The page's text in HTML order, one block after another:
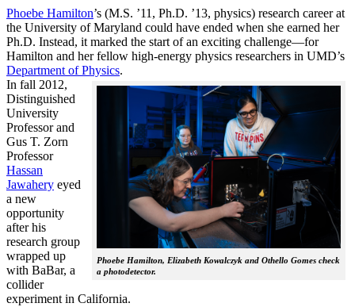
Phoebe Hamilton’s (M.S. ’11, Ph.D. ’13, physics) research career at
the University of Maryland could have ended when she earned her
Ph.D. Instead, it marked the start of an exciting challenge—for
Hamilton and her fellow high-energy physics researchers in UMD’s
Department of Physics.
Phoebe Hamilton, Elizabeth Kowalczyk and Othello Gomes check
a photodetector.
In fall 2012,
Distinguished
University
Professor and
Gus T. Zorn
Professor
Hassan
Jawahery eyed
a new
opportunity
after his
research group
wrapped up
with BaBar, a
collider
experiment in California.